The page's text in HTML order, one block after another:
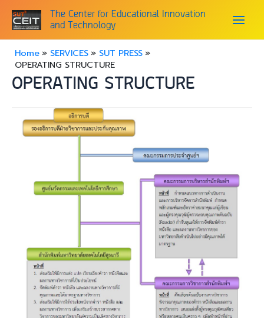
content
The Center for Educational Innovation
and Technology
Home SERVICES
SUT PRESS
OPERATING STRUCTURE
OPERATING STRUCTURE